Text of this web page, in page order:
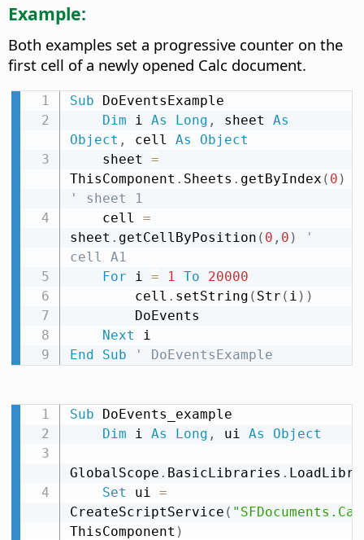
Example:
Both examples set a progressive counter on the
first cell of a newly opened Calc document.
Sub DoEventsExample
Dim i As Long , sheet As
Object , cell As
Object
    sheet
=
ThisComponent . Sheets . getByIndex ( 0 )
' sheet 1
    cell
=
sheet . getCellByPosition ( 0 , 0 )
'
cell A1
For i = 1 To
20000
        cell
. setString ( Str ( i ) )
Next
End
Sub ' DoEventsExample
Sub DoEvents_example
Dim i As Long , ui As Object
GlobalScope . BasicLibraries .
Set ui =
CreateScriptService (
ThisComponent )